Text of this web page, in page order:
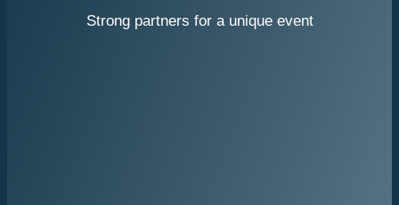
Strong partners for a unique event